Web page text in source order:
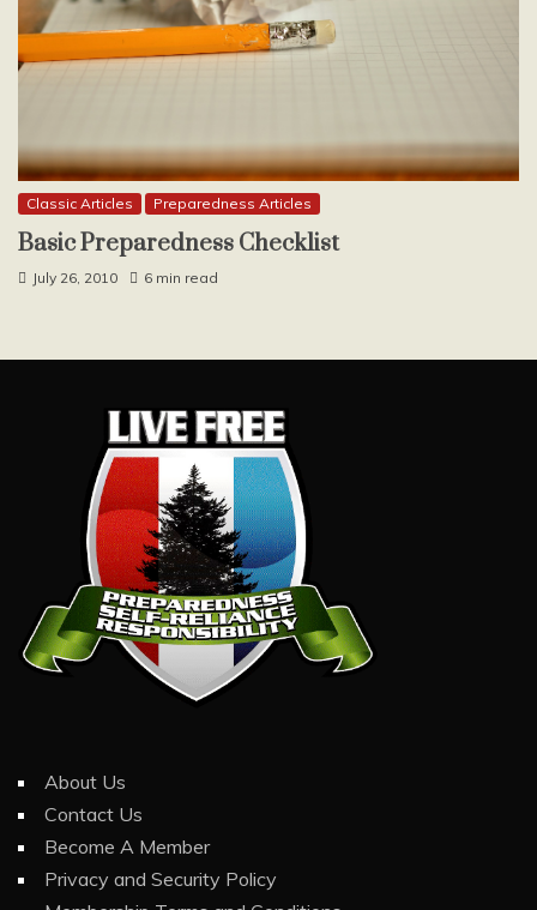
Classic Articles Preparedness Articles
Basic Preparedness Checklist
July 26, 2010 6 min read
About Us
Contact Us
Become A Member
Privacy and Security Policy